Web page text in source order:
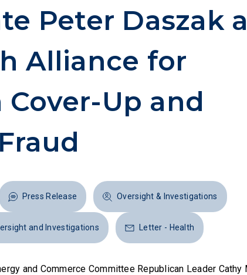
Peter Daszak
Alliance for
Cover-Up and
Press Release Oversight & Investigations
and Investigations Letter - Health
and Commerce Committee Republican Leader Cathy